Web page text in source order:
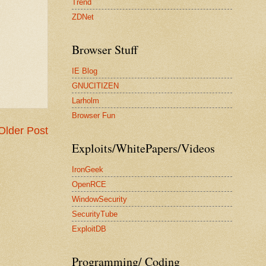
Post
Trend
ZDNet
Browser Stuff
IE Blog
GNUCITIZEN
Larholm
Browser Fun
Exploits/WhitePapers/Videos
IronGeek
OpenRCE
WindowSecurity
SecurityTube
ExploitDB
Programming/ Coding